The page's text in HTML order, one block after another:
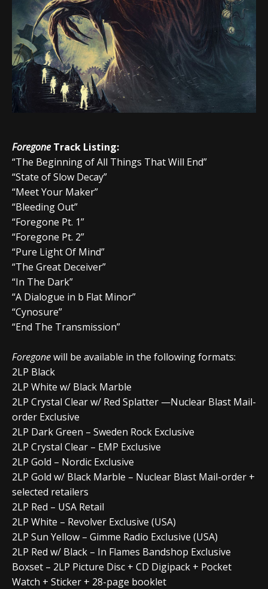
Foregone Track Listing:
“The Beginning of All Things That Will End”
“State of Slow Decay”
“Meet Your Maker”
“Bleeding Out”
“Foregone Pt. 1”
“Foregone Pt. 2”
“Pure Light Of Mind”
“The Great Deceiver”
“In The Dark”
“A Dialogue in b Flat Minor”
“Cynosure”
“End The Transmission”
Foregonewill be available in the following formats:
2LP Black
2LP White w/ Black Marble
2LP Crystal Clear w/ Red Splatter —Nuclear Blast Mail-
order Exclusive
2LP Dark Green – Sweden Rock Exclusive
2LP Crystal Clear – EMP Exclusive
2LP Gold – Nordic Exclusive
2LP Gold w/ Black Marble – Nuclear Blast Mail-order +
selected retailers
2LP Red – USA Retail
2LP White – Revolver Exclusive (USA)
2LP Sun Yellow – Gimme Radio Exclusive (USA)
2LP Red w/ Black – In Flames Bandshop Exclusive
Boxset – 2LP Picture Disc + CD Digipack + Pocket
Watch + Sticker + 28-page booklet